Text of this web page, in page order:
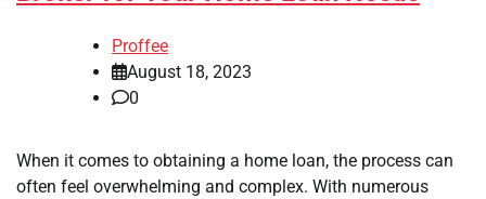
Proffee
August 18, 2023
0
When it comes to obtaining a home loan, the process can
often feel overwhelming and complex. With numerous